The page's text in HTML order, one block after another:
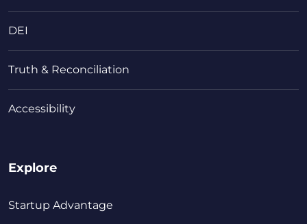
DEI
Truth & Reconciliation
Accessibility
Explore
Startup Advantage